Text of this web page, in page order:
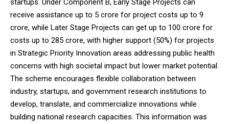
startups. Under Component B, Early Stage Projects can
receive assistance up to ₹5 crore for project costs up to ₹9
crore, while Later Stage Projects can get up to ₹100 crore for
costs up to ₹285 crore, with higher support (50%) for projects
in Strategic Priority Innovation areas addressing public health
concerns with high societal impact but lower market potential.
The scheme encourages flexible collaboration between
industry, startups, and government research institutions to
develop, translate, and commercialize innovations while
building national research capacities. This information was